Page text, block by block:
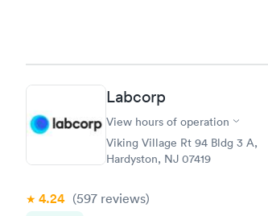
Labcorp
View hours of operation
Viking Village Rt 94 Bldg 3 A,
Hardyston, NJ 07419
4.24 (597 reviews)